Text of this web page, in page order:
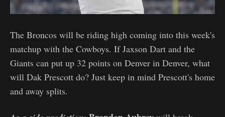
The Broncos will be riding high coming into this week's
matchup with the Cowboys. If Jaxson Dart and the
Giants can put up 32 points on Denver in Denver, what
will Dak Prescott do? Just keep in mind Prescott's home
and away splits.